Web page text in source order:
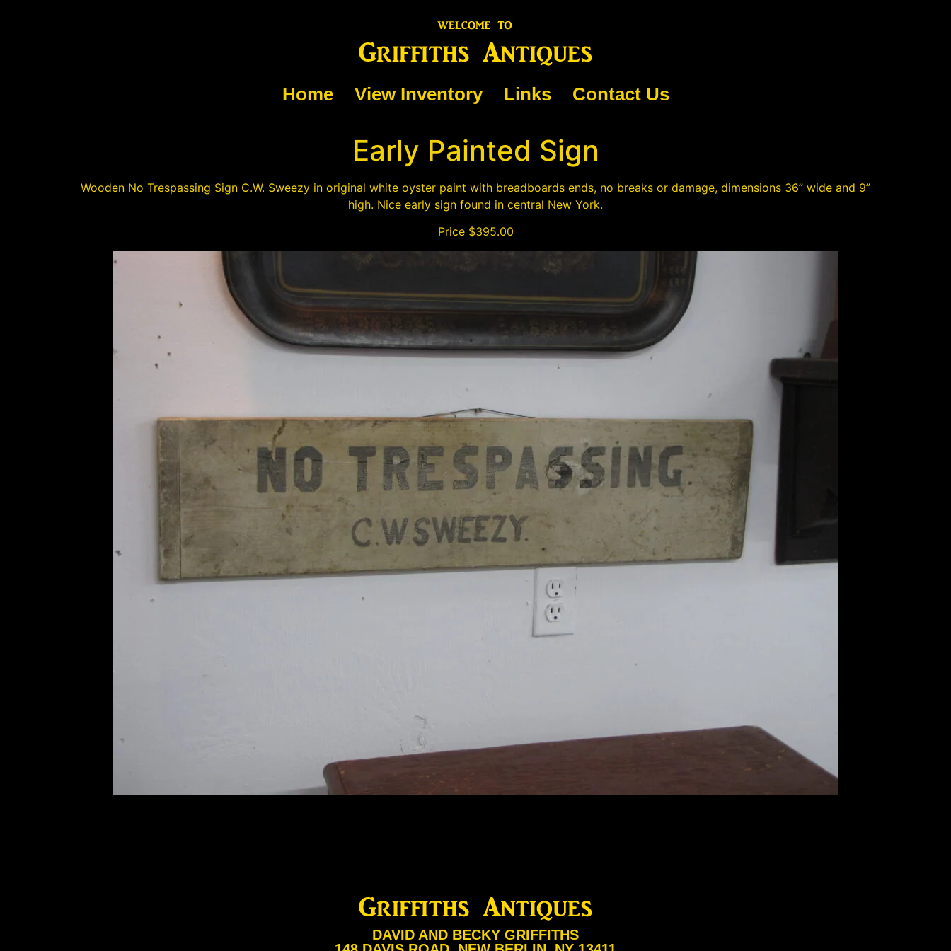
Home View Inventory Links Contact Us
Early Painted Sign
Wooden No Trespassing Sign C.W. Sweezy in original white oyster paint with breadboards ends, no breaks or damage, dimensions 36” wide and 9”
high. Nice early sign found in central New York.
Price $395.00
DAVID AND BECKY GRIFFITHS